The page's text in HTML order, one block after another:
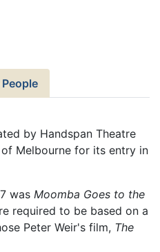
by Handspan Theatre
Melbourne for its entry in
was Moomba Goes to the
required to be based on a
Peter Weir's film, The